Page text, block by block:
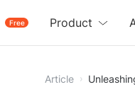
Free
Product
Article